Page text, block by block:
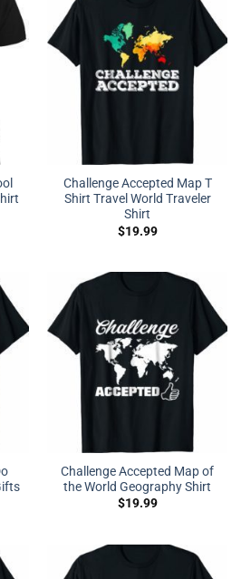
Challenge Accepted Map T
Shirt Travel World Traveler
Shirt
$19.99
Challenge Accepted Map of
the World Geography Shirt
$19.99